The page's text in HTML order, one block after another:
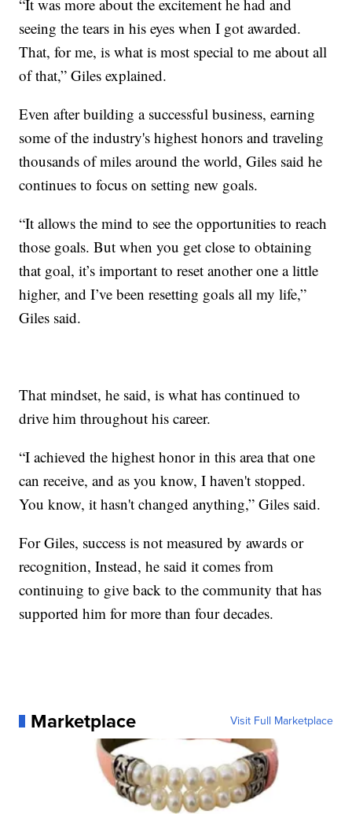
“It was more about the excitement he had and
seeing the tears in his eyes when I got awarded.
That, for me, is what is most special to me about all
of that,” Giles explained.
Even after building a successful business, earning
some of the industry's highest honors and traveling
thousands of miles around the world, Giles said he
continues to focus on setting new goals.
“It allows the mind to see the opportunities to reach
those goals. But when you get close to obtaining
that goal, it’s important to reset another one a little
higher, and I’ve been resetting goals all my life,”
Giles said.
That mindset, he said, is what has continued to
drive him throughout his career.
“I achieved the highest honor in this area that one
can receive, and as you know, I haven't stopped.
You know, it hasn't changed anything,” Giles said.
For Giles, success is not measured by awards or
recognition, Instead, he said it comes from
continuing to give back to the community that has
supported him for more than four decades.
Marketplace Visit Full Marketplace